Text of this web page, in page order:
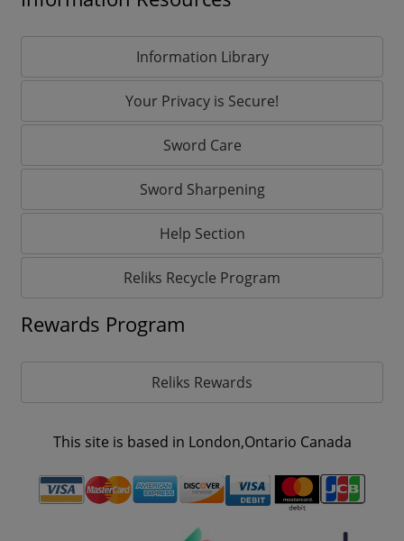
Information Library
Your Privacy is Secure!
Sword Care
Sword Sharpening
Help Section
Reliks Recycle Program
Rewards Program
Reliks Rewards
This site is based in London,Ontario Canada